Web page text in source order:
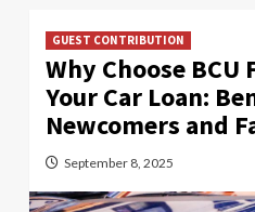
GUEST CONTRIBUTION
Why Choose
Your Car Loan:
Newcomers and
September 8, 2025